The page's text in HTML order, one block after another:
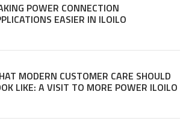
POWER CONNECTION
EASIER IN ILOILO
MODERN CUSTOMER CARE SHOULD
LIKE: A VISIT TO MORE POWER ILOILO